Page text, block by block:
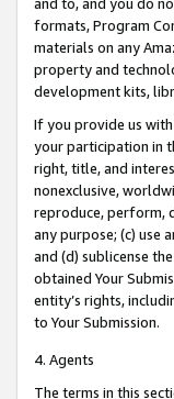
formats, Program
materials on any
property and
development kits,
If you provide us
your participation in
right, title, and
nonexclusive,
reproduce, perform,
any purpose; (c) use
and (d) sublicense
obtained Your
entity’s rights,
to Your Submission.
4. Agents
The terms in this